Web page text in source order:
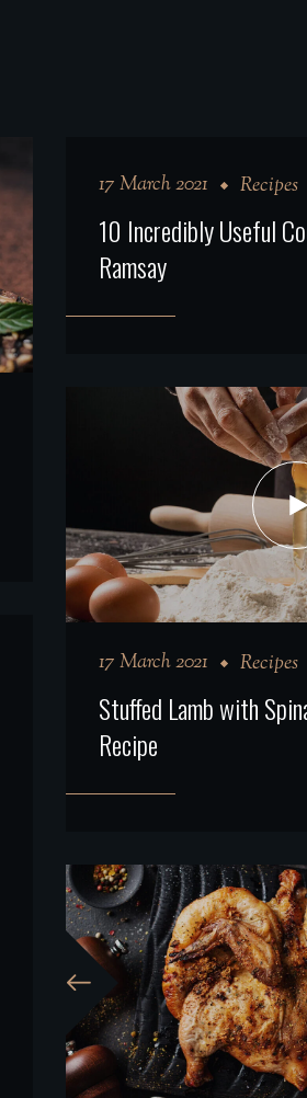
17 March 2021 Recipes
10 Incredibly Useful
Ramsay
17 March 2021 Recipes
Stuffed Lamb with
Recipe